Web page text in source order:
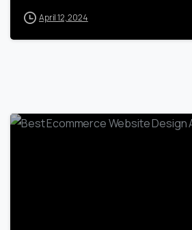
April 12, 2024